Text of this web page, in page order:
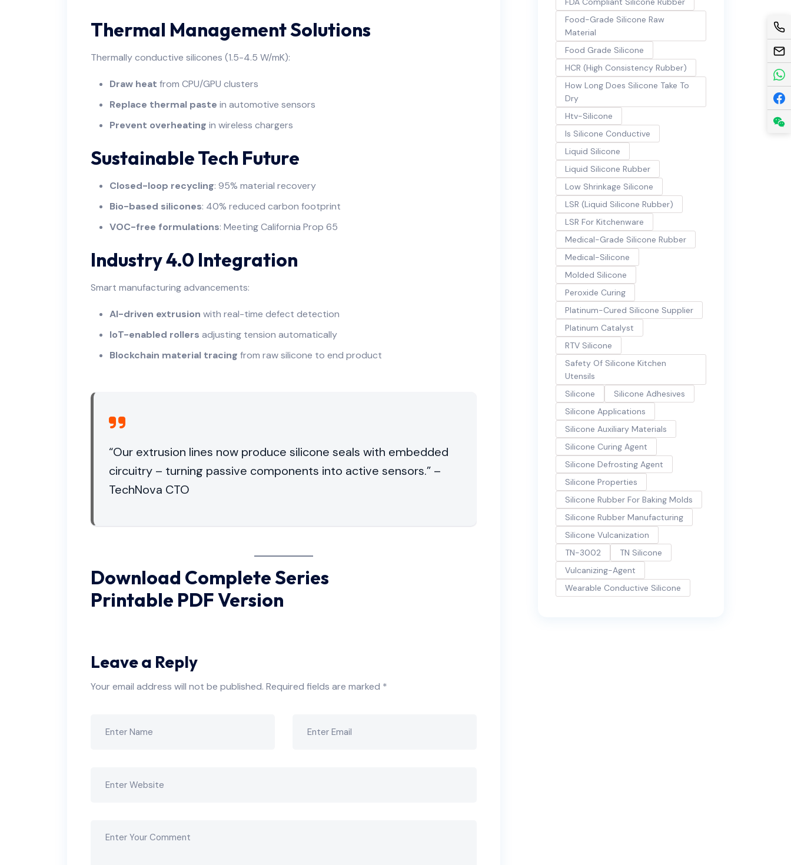
Thermal Management Solutions
Thermally conductive silicones (1.5-4.5 W/mK):
Draw heat from CPU/GPU clusters
Replace thermal paste in automotive sensors
Prevent overheating in wireless chargers
Sustainable Tech Future
Closed-loop recycling: 95% material recovery
Bio-based silicones: 40% reduced carbon footprint
VOC-free formulations: Meeting California Prop 65
Industry 4.0 Integration
Smart manufacturing advancements:
AI-driven extrusion with real-time defect detection
IoT-enabled rollers adjusting tension automatically
Blockchain material tracing from raw silicone to end product
“Our extrusion lines now produce silicone seals with embedded
circuitry – turning passive components into active sensors.” –
TechNova CTO
Download Complete Series
Printable PDF Version
Leave a Reply
Your email address will not be published. Required fields are marked *
Food-Grade Silicone Raw
Material
Food Grade Silicone
HCR (High Consistency Rubber)
How Long Does Silicone Take To
Dry
Htv-Silicone
Is Silicone Conductive
Liquid Silicone
Liquid Silicone Rubber
Low Shrinkage Silicone
LSR (Liquid Silicone Rubber)
LSR For Kitchenware
Medical-Grade Silicone Rubber
Medical-Silicone
Molded Silicone
Peroxide Curing
Platinum-Cured Silicone Supplier
Platinum Catalyst
RTV Silicone
Safety Of Silicone Kitchen
Utensils
Silicone
Silicone Adhesives
Silicone Applications
Silicone Auxiliary Materials
Silicone Curing Agent
Silicone Defrosting Agent
Silicone Properties
Silicone Rubber For Baking Molds
Silicone Rubber Manufacturing
Silicone Vulcanization
TN-3002
TN Silicone
Vulcanizing-Agent
Wearable Conductive Silicone